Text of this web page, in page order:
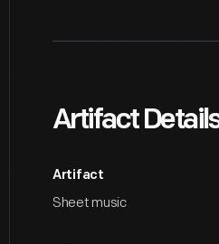
Artifact
Artifact
Sheet music